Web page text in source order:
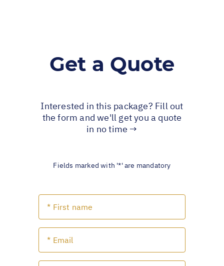
Get a Quote
Interested in this package? Fill out
the form and we'll get you a quote
in no time →
Fields marked with '*' are mandatory